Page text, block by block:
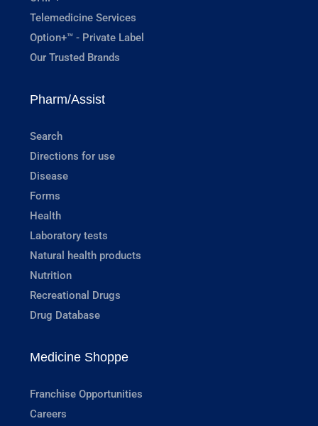
Telemedicine Services
Option+™ - Private Label
Our Trusted Brands
Pharm/Assist
Search
Directions for use
Disease
Forms
Health
Laboratory tests
Natural health products
Nutrition
Recreational Drugs
Drug Database
Medicine Shoppe
Franchise Opportunities
Careers